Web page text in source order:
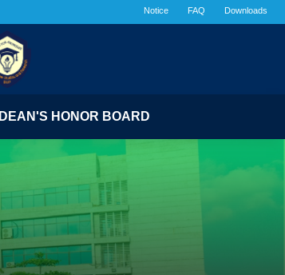
Notice FAQ Downloads
DEAN'S HONOR BOARD